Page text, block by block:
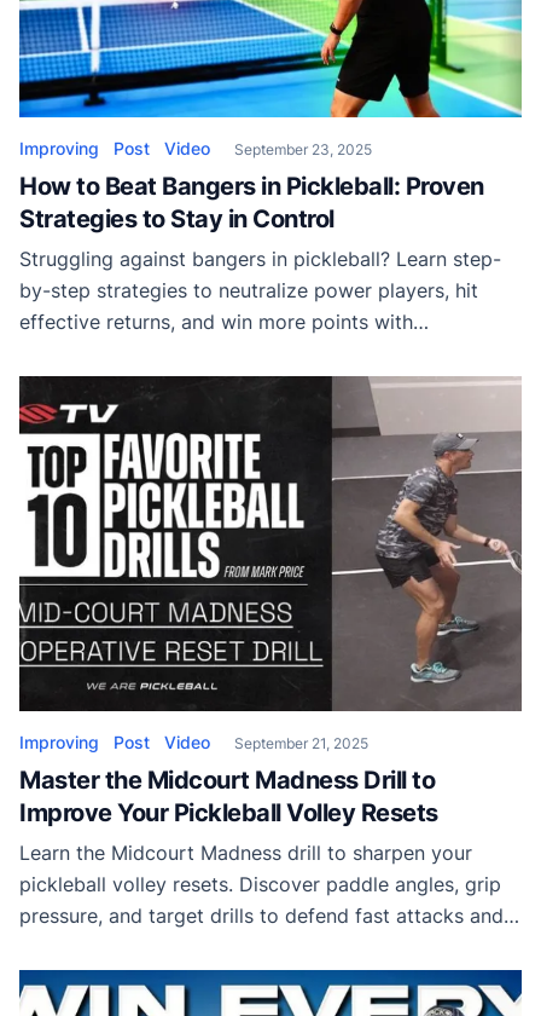
Improving Post Video September 23, 2025
How to Beat Bangers in Pickleball: Proven
Strategies to Stay in Control
Struggling against bangers in pickleball? Learn step-
by-step strategies to neutralize power players, hit
effective returns, and win more points with
Improving Post Video September 21, 2025
Master the Midcourt Madness Drill to
Improve Your Pickleball Volley Resets
Learn the Midcourt Madness drill to sharpen your
pickleball volley resets. Discover paddle angles, grip
pressure, and target drills to defend fast attacks and